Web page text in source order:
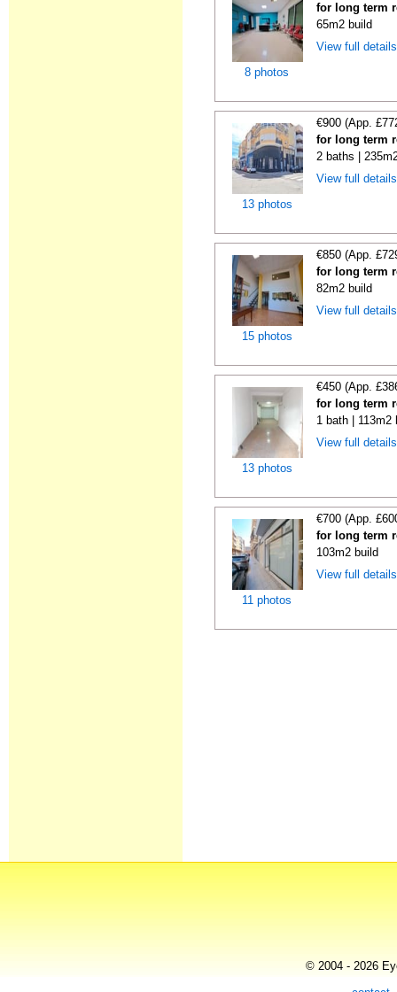
8 photos
for long term
65m2 build
View full
13 photos
€900 (App.
for long term
2 baths |
View full
15 photos
€850 (App.
for long term
82m2 build
View full
13 photos
€450 (App.
for long term
1 bath | 113m2
View full
11 photos
€700 (App.
for long term
103m2 build
View full
© 2004 - 2026